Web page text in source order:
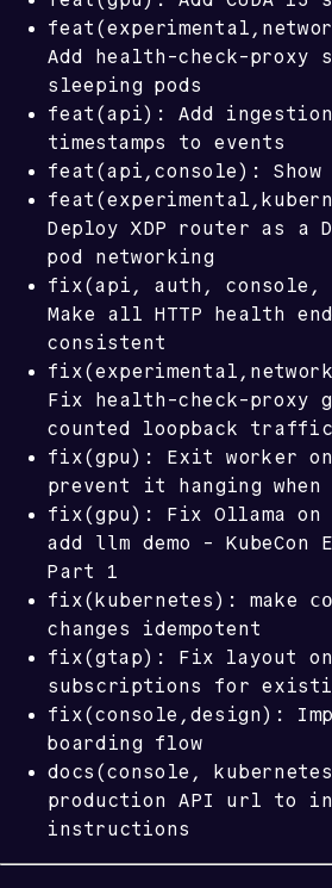
Add health-check-proxy
sleeping pods
feat(api): Add ingestion
timestamps to events
feat(api,console):
Deploy XDP router as a
pod networking
fix(api, auth, console,
Make all HTTP health
consistent
Fix health-check-proxy
counted loopback traffic
fix(gpu): Exit worker
prevent it hanging
fix(gpu): Fix Ollama on
add llm demo - KubeCon
Part 1
fix(kubernetes): make
changes idempotent
fix(gtap): Fix layout on
subscriptions for
fix(console,design):
boarding flow
docs(console,
production API url to
instructions